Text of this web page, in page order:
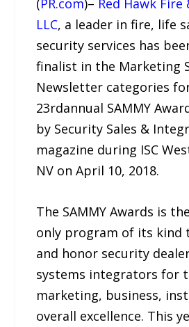
(PR.com)– Red Hawk
LLC, a leader in fire, life
security services has
finalist in the Marketing
Newsletter categories
23rdannual SAMMY
by Security Sales &
magazine during ISC
NV on April 10, 2018.
The SAMMY Awards is
only program of its kind
and honor security
systems integrators for
marketing, business,
overall excellence. This